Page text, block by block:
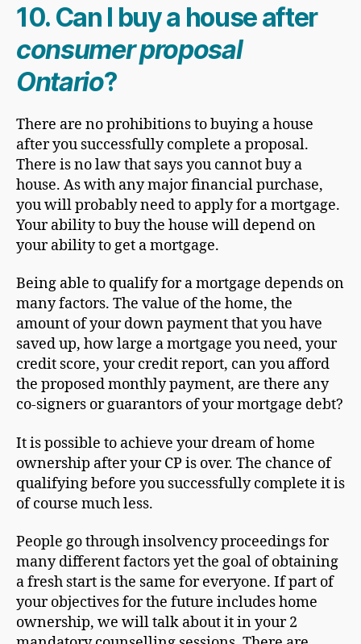
10. Can I buy a house after
consumer proposal
Ontario?
There are no prohibitions to buying a house
after you successfully complete a proposal.
There is no law that says you cannot buy a
house. As with any major financial purchase,
you will probably need to apply for a mortgage.
Your ability to buy the house will depend on
your ability to get a mortgage.
Being able to qualify for a mortgage depends on
many factors. The value of the home, the
amount of your down payment that you have
saved up, how large a mortgage you need, your
credit score, your credit report, can you afford
the proposed monthly payment, are there any
co-signers or guarantors of your mortgage debt?
It is possible to achieve your dream of home
ownership after your CP is over. The chance of
qualifying before you successfully complete it is
of course much less.
People go through insolvency proceedings for
many different factors yet the goal of obtaining
a fresh start is the same for everyone. If part of
your objectives for the future includes home
ownership, we will talk about it in your 2